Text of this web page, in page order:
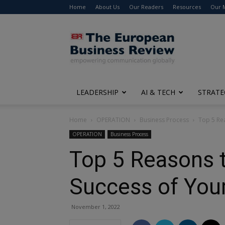
Home About Us Our Readers Resources Our
The
European
Business
Review
LEADERSHIP AI & TECH
Home OPERATION Business Process Top 5
OPERATION Business Process
Top 5
Success of
November 1, 2022